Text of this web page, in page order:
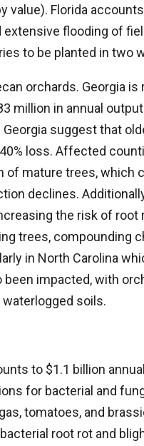
value). Florida
flooding of
to be planted in two
orchards. Georgia is
million in annual
suggest that
loss. Affected
of mature trees, which
declines.
the risk of root
trees, compounding
in North Carolina
impacted, with
soils.
to $1.1 billion
for bacterial and
tomatoes, and
root rot and